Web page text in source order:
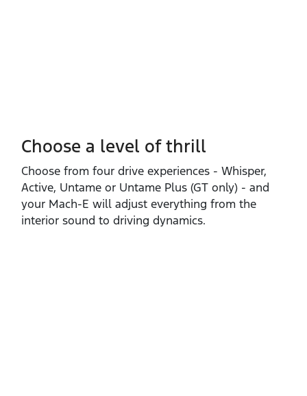
Choose a level of thrill
Choose from four drive experiences ‑ Whisper,
Active, Untame or Untame Plus (GT only) ‑ and
your Mach‑E will adjust everything from the
interior sound to driving dynamics.